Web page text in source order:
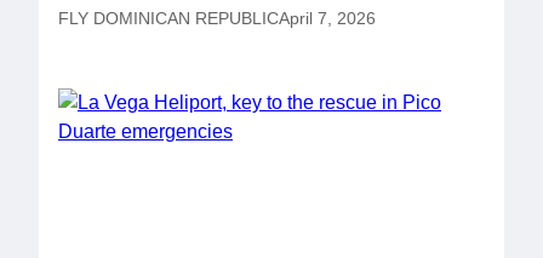
FLY DOMINICAN REPUBLICApril 7, 2026